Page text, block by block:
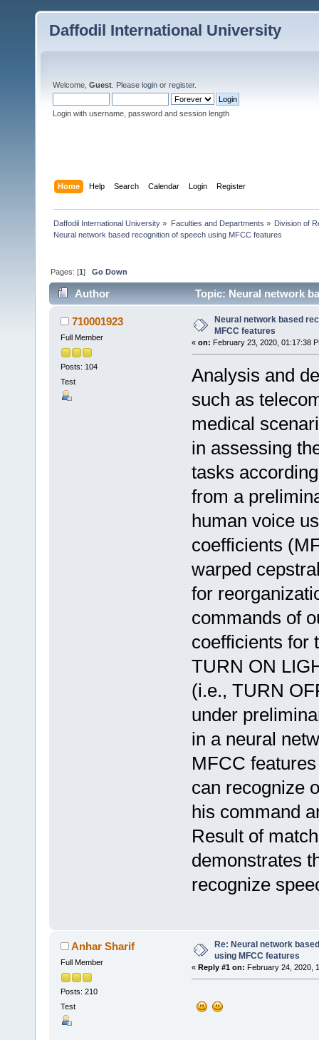
Daffodil International University
Welcome, Guest . Please login or register.
Login with username, password and session length
Home Help Search Calendar Login Register
Daffodil International University » Faculties and Departments » Division of
Neural network based recognition of speech using MFCC features
Pages: [1]Go Down
Author
Topic: Neural network
times)710001923
Full Member
Posts: 104
Test
Neural network based
MFCC features
« on: February 23, 2020, 01:17:38
Analysis and
such as
medical
in assessing
tasks
from a
human voice
coefficients
warped
for
commands of
coefficients for
TURN ON
(i.e., TURN
under
in a neural
MFCC
can recognize
his command
Result of
demonstrates
recognize
Anhar Sharif
Full Member
Posts: 210
Test
Re: Neural network
using MFCC features
« Reply #1 on: February 24, 2020,